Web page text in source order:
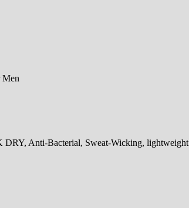
Men
DRY, Anti-Bacterial, Sweat-Wicking, lightweight